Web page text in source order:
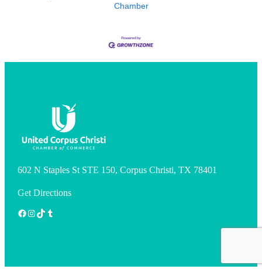
Chamber
602 N Staples St STE 150, Corpus Christi, TX 78401
Get Directions
Facebook
Instagram
TikTokTumblr